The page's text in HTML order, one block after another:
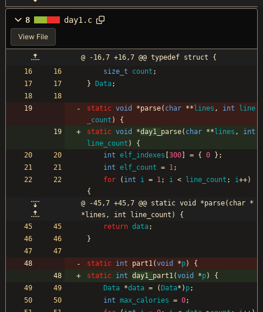
8 day1.c
View File
@ -16,7 +16,7 @@ typedef struct {
size_t
count ;
}
Data;
static void *parse( char ** lines , int
line
_count )
{
static void *day1_ parse( char ** lines ,
int
line_count )
{
int elf_indexes 300 = { 0 } ;
int elf_count = 1;
for
( int i = 1; i < line_count ; i++)
{
@ -45,7 +45,7 @@ static void *parse(char *
*lines, int line_count) {
return data;
}
static int part1(void *p)
{
static int day1_ part1(void *p)
{
Data *data = ( Data* ) p;
int max_calories = 0;